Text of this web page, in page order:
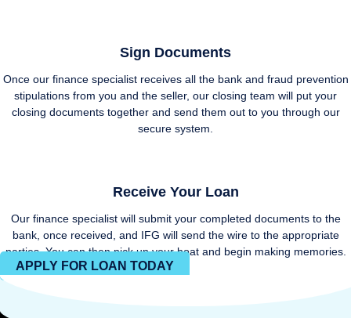
Sign Documents
Once our finance specialist receives all the bank and fraud prevention
stipulations from you and the seller, our closing team will put your
closing documents together and send them out to you through our
secure system.
Receive Your Loan
Our finance specialist will submit your completed documents to the
bank, once received, and IFG will send the wire to the appropriate
parties. You can then pick up your boat and begin making memories.
APPLY FOR LOAN TODAY